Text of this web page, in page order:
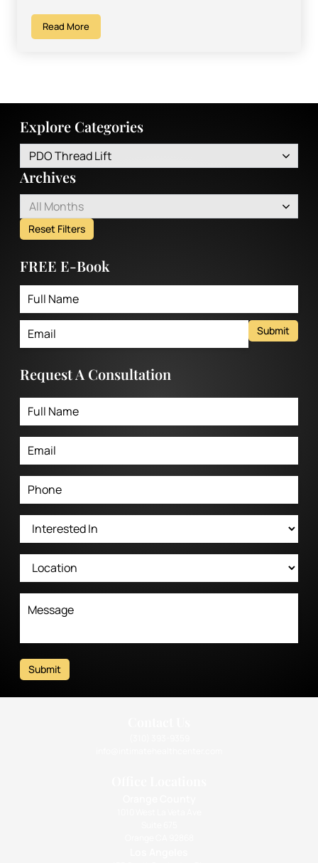
Read More
Explore Categories
PDO Thread Lift
Archives
All Months
Reset Filters
FREE E-Book
Submit
Request A Consultation
Submit